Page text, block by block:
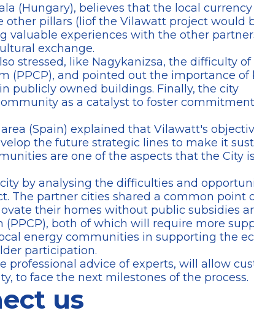
(Hungary), believes that the local
pillars (liof the Vilawatt project would
valuable experiences with the other
exchange.
stressed, like Nagykanizsa, the difficulty
(PPCP), and pointed out the importance of
publicly owned buildings. Finally, the city
as a catalyst to foster
(Spain) explained that Vilawatt's
the future strategic lines to make it
are one of the aspects that the City
by analysing the difficulties and
The partner cities shared a common point
their homes without public subsidies
both of which will require more
energy communities in supporting the
participation.
professional advice of experts, will allow
to face the next milestones of the process.
us